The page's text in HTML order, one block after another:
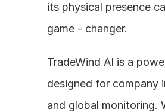
its physical presence
game - changer.
TradeWind AI is a
designed for company
and global monitoring.